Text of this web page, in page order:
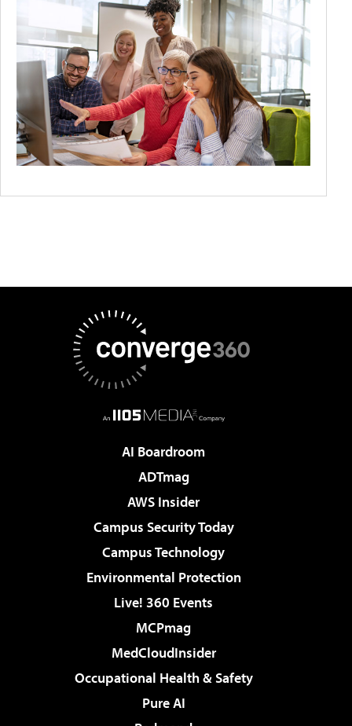
AI Boardroom
ADTmag
AWS Insider
Campus Security Today
Campus Technology
Environmental Protection
Live! 360 Events
MCPmag
MedCloudInsider
Occupational Health & Safety
Pure AI